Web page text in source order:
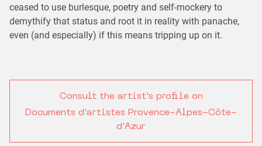
ceased to use burlesque, poetry and self-mockery to
demythify that status and root it in reality with panache,
even (and especially) if this means tripping up on it.
Consult the artist's profile on
Documents d'artistes Provence-Alpes-Côte-
d'Azur